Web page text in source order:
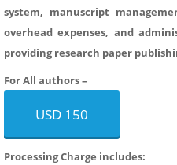
system, manuscript
overhead expenses, and
providing research paper
For All authors –
USD 150
Processing Charge includes: